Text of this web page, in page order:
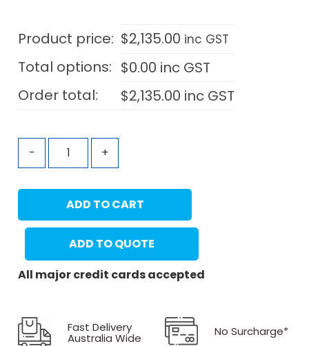
Product price: $2,135.00 inc GST
Total options: $0.00 inc GST
Order total:
$2,135.00 inc GST
- +
ADD TO CART
ADD TO QUOTE
All major credit cards accepted
Fast Delivery
Australia Wide No Surcharge*